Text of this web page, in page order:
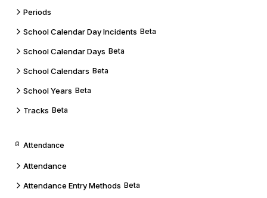
Periods
School Calendar Day Incidents Beta
School Calendar Days Beta
School Calendars Beta
School Years Beta
Tracks Beta
Attendance
Attendance
Attendance Entry Methods Beta